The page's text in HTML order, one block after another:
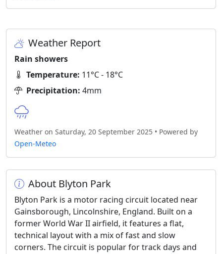
Weather Report
Rain showers
Temperature: 11°C - 18°C
Precipitation: 4mm
Weather on Saturday, 20 September 2025 • Powered by
Open-Meteo
About Blyton Park
Blyton Park is a motor racing circuit located near
Gainsborough, Lincolnshire, England. Built on a
former World War II airfield, it features a flat,
technical layout with a mix of fast and slow
corners. The circuit is popular for track days and